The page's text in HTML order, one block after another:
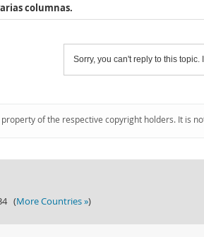
columnas.
Sorry, you can't reply to this topic.
of the respective copyright holders. It is
(More Countries »)